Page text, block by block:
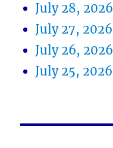
July 28, 2026
July 27, 2026
July 26, 2026
July 25, 2026